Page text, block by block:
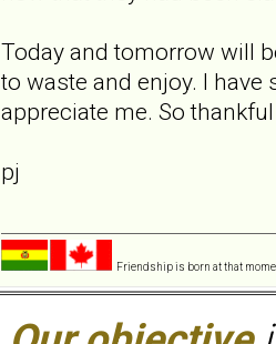
Today and tomorrow will
to waste and enjoy. I
appreciate me. So
pj
Friendship is born at that